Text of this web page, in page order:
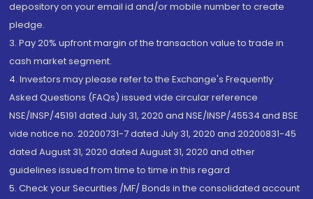
depository on your email id and/or mobile number to create
pledge.
3. Pay 20% upfront margin of the transaction value to trade in
cash market segment.
4. Investors may please refer to the Exchange's Frequently
Asked Questions (FAQs) issued vide circular reference
NSE/INSP/45191 dated July 31, 2020 and NSE/INSP/45534 and BSE
vide notice no. 20200731-7 dated July 31, 2020 and 20200831-45
dated August 31, 2020 dated August 31, 2020 and other
guidelines issued from time to time in this regard
5. Check your Securities /MF/ Bonds in the consolidated account